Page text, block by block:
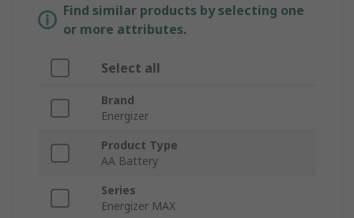
Find similar products by selecting one
or more attributes.
Select all
Brand
Energizer
Product Type
AA Battery
Series
Energizer MAX